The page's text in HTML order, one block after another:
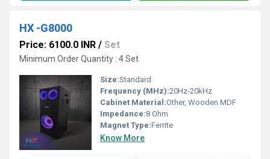
HX -G8000
Price: 6100.0 INR / Set
Minimum Order Quantity : 4 Set
Size:Standard
Frequency (MHz):20Hz-20kHz
Cabinet Material:Other, Wooden MDF
Impedance:8 Ohm
Magnet Type:Ferrite
Know More